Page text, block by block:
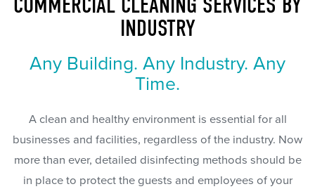
INDUSTRY
Any Building. Any Industry. Any
Time.
A clean and healthy environment is essential for all
businesses and facilities, regardless of the industry. Now
more than ever, detailed disinfecting methods should be
in place to protect the guests and employees of your